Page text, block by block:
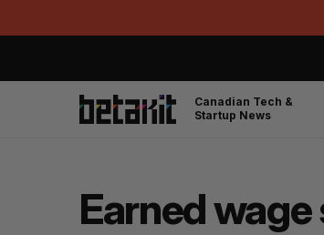
Canadian Tech &
Startup News
Earned